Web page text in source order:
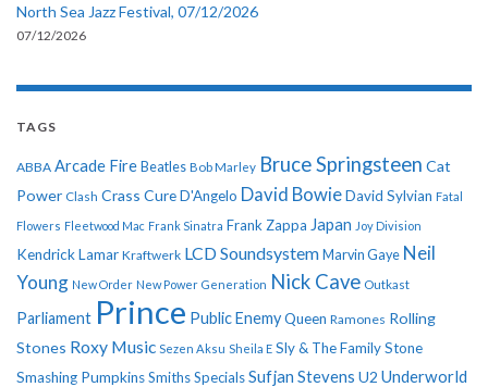
North Sea Jazz Festival, 07/12/2026
07/12/2026
TAGS
ABBA Arcade Fire Beatles Bob Marley Bruce Springsteen Cat
Power Clash Crass CureD'Angelo David BowieDavid Sylvian Fatal
Flowers Fleetwood Mac Frank Sinatra Frank Zappa Japan Joy Division
Kendrick Lamar Kraftwerk LCD Soundsystem Marvin Gaye Neil
Young New Order New Power Generation Nick Cave Outkast
Parliament Prince Public EnemyQueen Ramones Rolling
Stones Roxy Music Sezen Aksu Sheila E Sly & The Family Stone
Smashing PumpkinsSmithsSpecialsSufjan Stevens U2 Underworld